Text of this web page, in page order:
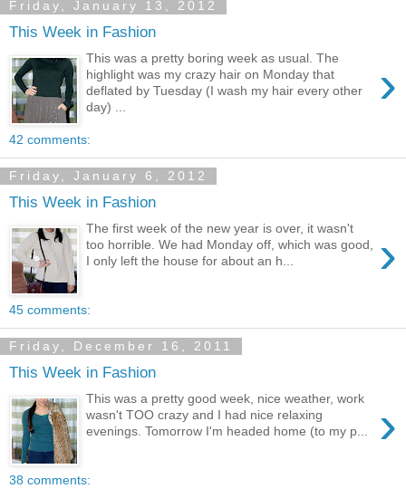
Friday, January 13, 2012
This Week in Fashion
›
This was a pretty boring week as usual. The
highlight was my crazy hair on Monday that
deflated by Tuesday (I wash my hair every other
day) ...
42 comments:
Friday, January 6, 2012
This Week in Fashion
›
The first week of the new year is over, it wasn't
too horrible. We had Monday off, which was good,
I only left the house for about an h...
45 comments:
Friday, December 16, 2011
This Week in Fashion
›
This was a pretty good week, nice weather, work
wasn't TOO crazy and I had nice relaxing
evenings. Tomorrow I'm headed home (to my p...
38 comments: